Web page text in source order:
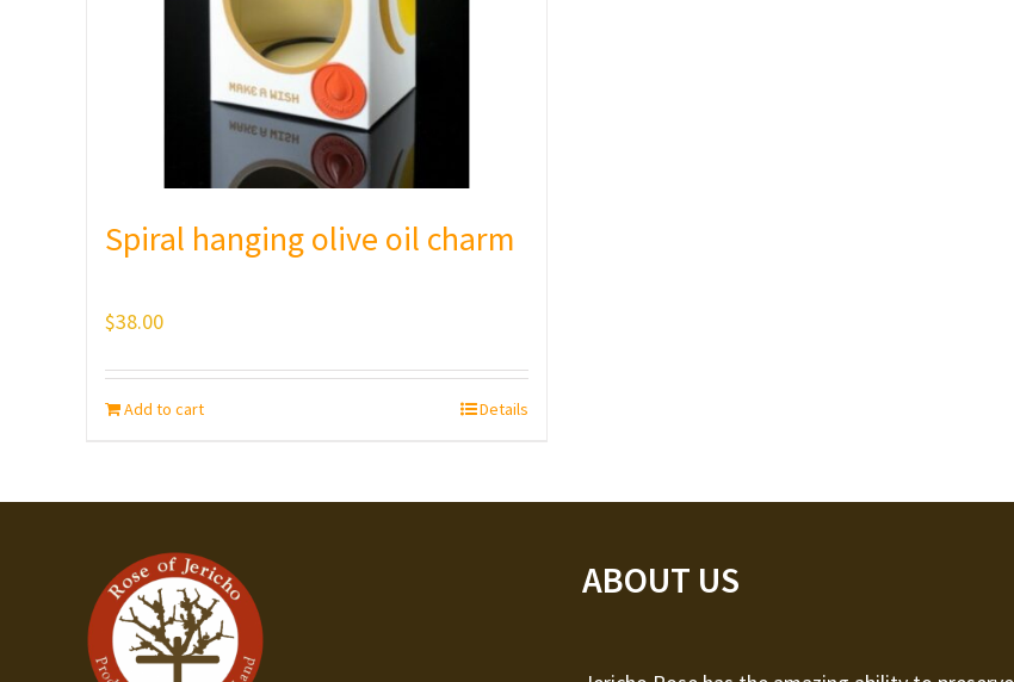
Spiral hanging olive oil charm
$38.00
Add to cart Details
ABOUT US